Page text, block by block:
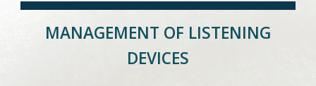
MANAGEMENT OF LISTENING
DEVICES